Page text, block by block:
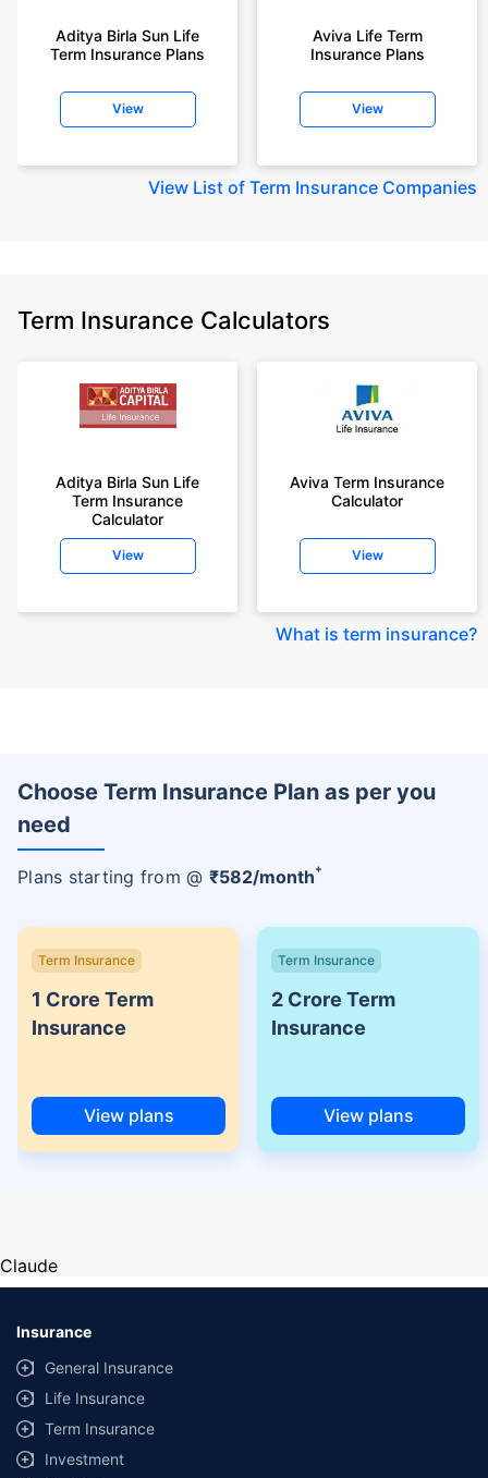
Aditya Birla Sun Life
Term Insurance Plans
View
Aviva Life Term
Insurance Plans
View
View List of Term Insurance Companies
Term Insurance Calculators
Aditya Birla Sun Life
Term Insurance
Calculator
View
Aviva Term Insurance
Calculator
View
What is term insurance?
Choose Term Insurance Plan as per you
need
Plans starting from @ ₹582/month+
Term Insurance
1 Crore Term
Insurance
View plans
Term Insurance
2 Crore Term
Insurance
View plans
Claude
Insurance
General Insurance
Life Insurance
Term Insurance
Investment